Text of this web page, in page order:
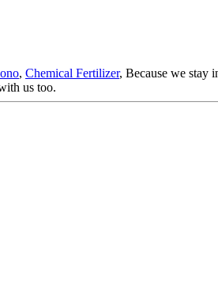
, Chemical Fertilizer, Because we stay
us too.